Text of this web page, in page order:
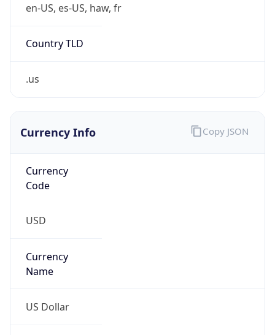
en-US, es-US, haw, fr
Country TLD
.us
Currency Info
Currency
Code
USD
Currency
Name
US Dollar
Copy JSON